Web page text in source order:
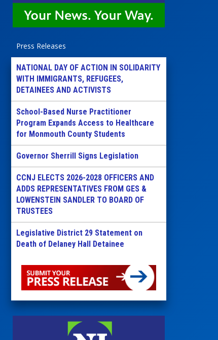
Press Releases
NATIONAL DAY OF ACTION IN SOLIDARITY
WITH IMMIGRANTS, REFUGEES,
DETAINEES AND ACTIVISTS
School-Based Nurse Practitioner
Program Expands Access to Healthcare
for Monmouth County Students
Governor Sherrill Signs Legislation
CCNJ ELECTS 2026-2028 OFFICERS AND
ADDS REPRESENTATIVES FROM GES &
LOWENSTEIN SANDLER TO BOARD OF
TRUSTEES
Legislative District 29 Statement on
Death of Delaney Hall Detainee